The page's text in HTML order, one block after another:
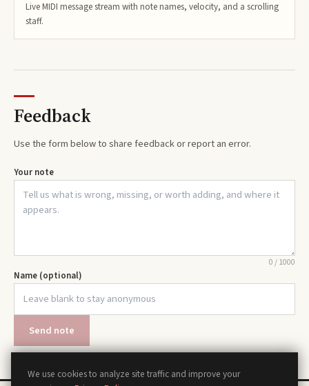
Live MIDI message stream with note names, velocity, and a scrolling
staff.
Feedback
Use the form below to share feedback or report an error.
Your note
0/1000
Name (optional)
Send note
We use cookies to analyze site traffic and improve your